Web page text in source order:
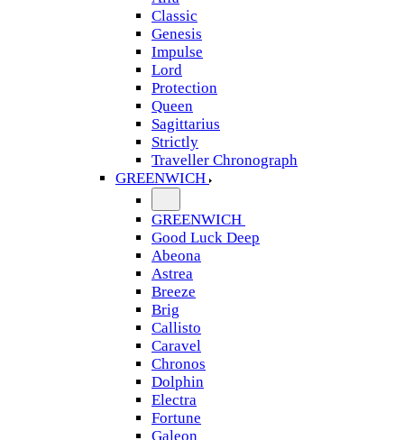
Classic
Genesis
Impulse
Lord
Protection
Queen
Sagittarius
Strictly
Traveller Chronograph
GREENWICH
GREENWICH
Good Luck Deep
Abeona
Astrea
Breeze
Brig
Callisto
Caravel
Chronos
Dolphin
Electra
Fortune
Galeon